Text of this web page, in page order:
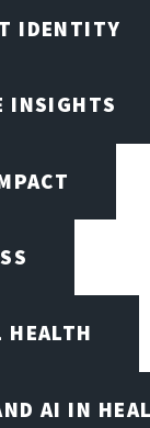
IDENTITY
INSIGHTS
HEALTH
AI IN